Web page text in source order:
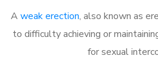
A weak erection, also known as
to difficulty achieving or
for sexual